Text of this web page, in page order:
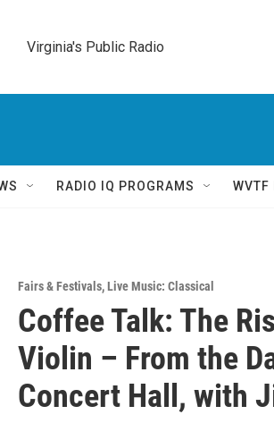
Virginia's Public Radio
RADIO IQ PROGRAMS WVTF
Fairs & Festivals,Live Music: Classical
Coffee Talk: The
Violin – From the
Concert Hall, with